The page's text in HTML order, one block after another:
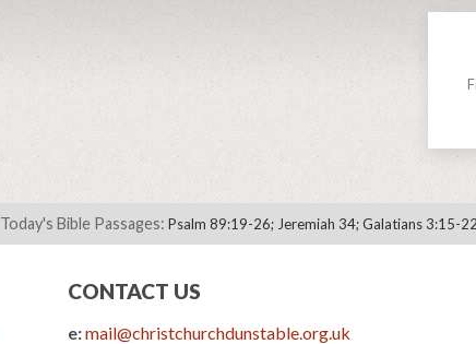
Today's Bible Passages: Psalm 89:19-26; Jeremiah 34; Galatians 3:15-
CONTACT US
e:mail@christchurchdunstable.org.uk